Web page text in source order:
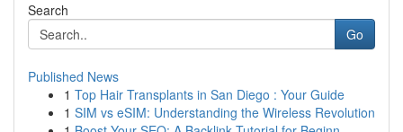
Search
Go
Published News
1 Top Hair Transplants in San Diego : Your Guide
1 SIM vs eSIM: Understanding the Wireless Revolution